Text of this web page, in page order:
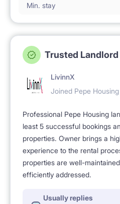
Min. stay
Trusted Landlord
LivinnX
Joined Pepe
Professional Pepe Housing
least 5 successful bookings
properties. Owner brings a
experience to the rental
properties are well-
efficiently addressed.
Usually replies